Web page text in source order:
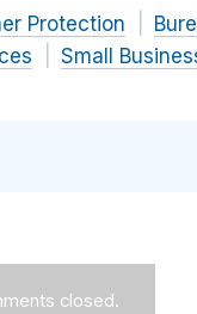
Protection
Small
closed.